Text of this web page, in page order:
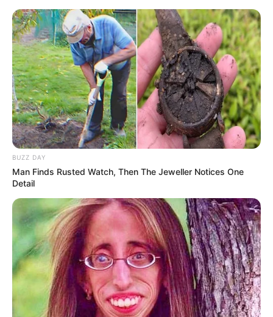
Debate
DECEMBER 4, 2024
Is ANC happy that the Gupta Extradition Failed?
Avoiding Corruption Accountability says FF
PLUS
SEPTEMBER 14, 2024
BEHIND CLOSED DOORS: Ramaphosa Breaks
Ranks Sputla Fades from Spotlight
APRIL 1, 2026
Madlanga Commission to Provide Update After
SEPTEMBER 8, 2025
Supreme Court of Appeal to Rule on Nandipha
Magudumana’s Deportation Challenge
MAY 16, 2025
BUZZ DAY
Man Finds Rusted Watch, Then The Jeweller Notices One
Detail